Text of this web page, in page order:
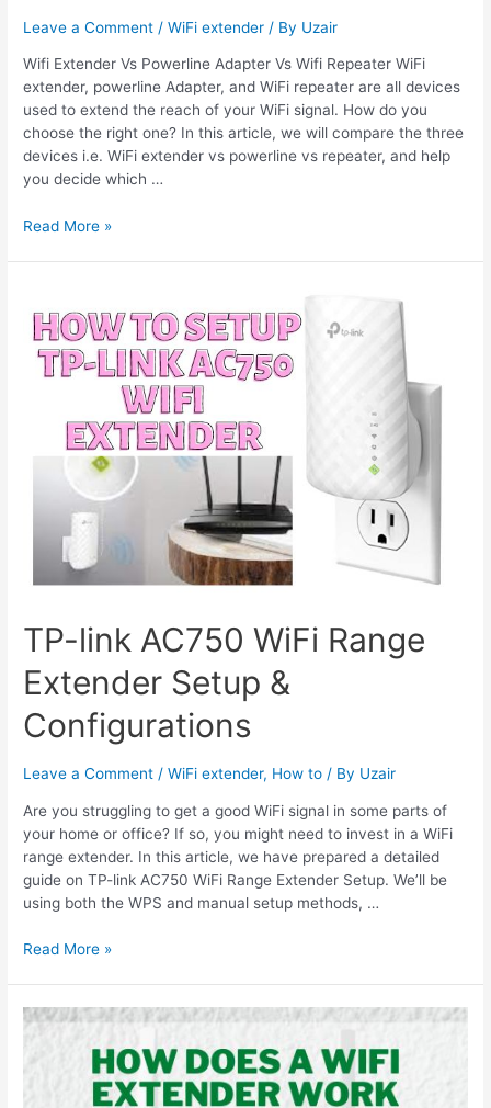
Leave a Comment /WiFi extender / By Uzair
Wifi Extender Vs Powerline Adapter Vs Wifi Repeater WiFi
extender, powerline Adapter, and WiFi repeater are all devices
used to extend the reach of your WiFi signal. How do you
choose the right one? In this article, we will compare the three
devices i.e. WiFi extender vs powerline vs repeater, and help
you decide which …
Wifi
Vs
Repeater
Read More »
TP-link AC750 WiFi Range
Extender Setup &
Configurations
Leave a Comment /WiFi extender, How to / By Uzair
Are you struggling to get a good WiFi signal in some parts of
your home or office? If so, you might need to invest in a WiFi
range extender. In this article, we have prepared a detailed
guide on TP-link AC750 WiFi Range Extender Setup. We’ll be
using both the WPS and manual setup methods, …
TP-
WiFi
Read More »